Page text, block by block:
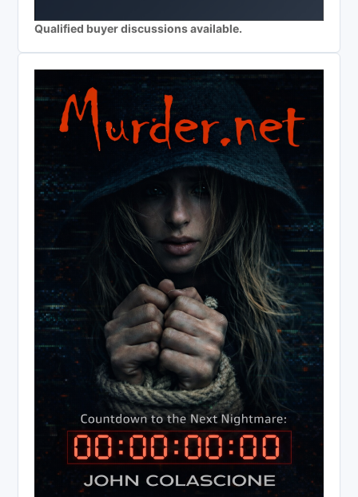
Qualified buyer discussions available.